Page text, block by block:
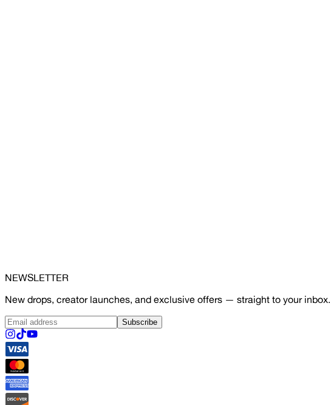
NEWSLETTER
New drops, creator launches, and exclusive offers — straight to your inbox.
Subscribe